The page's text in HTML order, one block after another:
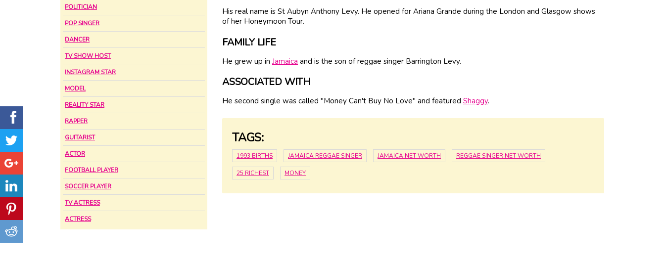
POLITICIAN
POP SINGER
DANCER
TV SHOW HOST
INSTAGRAM STAR
MODEL
REALITY STAR
RAPPER
GUITARIST
ACTOR
FOOTBALL PLAYER
SOCCER PLAYER
TV ACTRESS
ACTRESS
His real name is St Aubyn Anthony Levy. He opened for Ariana Grande during the London and Glasgow shows
of her Honeymoon Tour.
FAMILY LIFE
He grew up in Jamaica and is the son of reggae singer Barrington Levy.
ASSOCIATED WITH
He second single was called "Money Can't Buy No Love" and featured Shaggy.
TAGS:
1993 BIRTHS JAMAICA REGGAE SINGER JAMAICA NET WORTH REGGAE SINGER NET WORTH
25 RICHEST MONEY